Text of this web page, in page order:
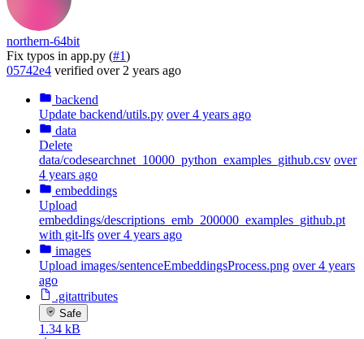
northern-64bit
Fix typos in app.py (#1)
05742e4 verified over 2 years ago
backend
Update backend/utils.py over 4 years ago
data
Delete
data/codesearchnet_10000_python_examples_github.csv over
4 years ago
embeddings
Upload
embeddings/descriptions_emb_200000_examples_github.pt
with git-lfs over 4 years ago
images
Upload images/sentenceEmbeddingsProcess.png over 4 years
ago
.gitattributes
Safe
1.34 kB